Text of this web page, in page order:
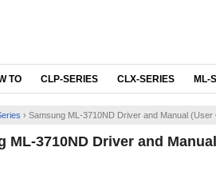
TO CLP-SERIES CLX-SERIES ML-
› Samsung ML-3710ND Driver and Manual (User
ML-3710ND Driver and